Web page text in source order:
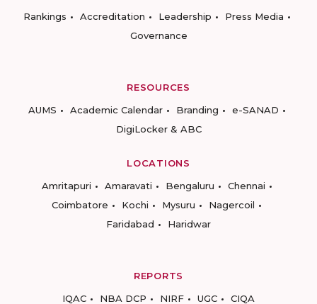
Rankings
Accreditation Leadership
Press Media
Governance
RESOURCES
AUMS
Academic Calendar Branding
e-SANAD
DigiLocker & ABC
LOCATIONS
Amritapuri
Amaravati Bengaluru
Chennai
Coimbatore
Kochi Mysuru
Nagercoil
Faridabad
Haridwar
REPORTS
IQAC
NBA DCP NIRF UGC CIQA